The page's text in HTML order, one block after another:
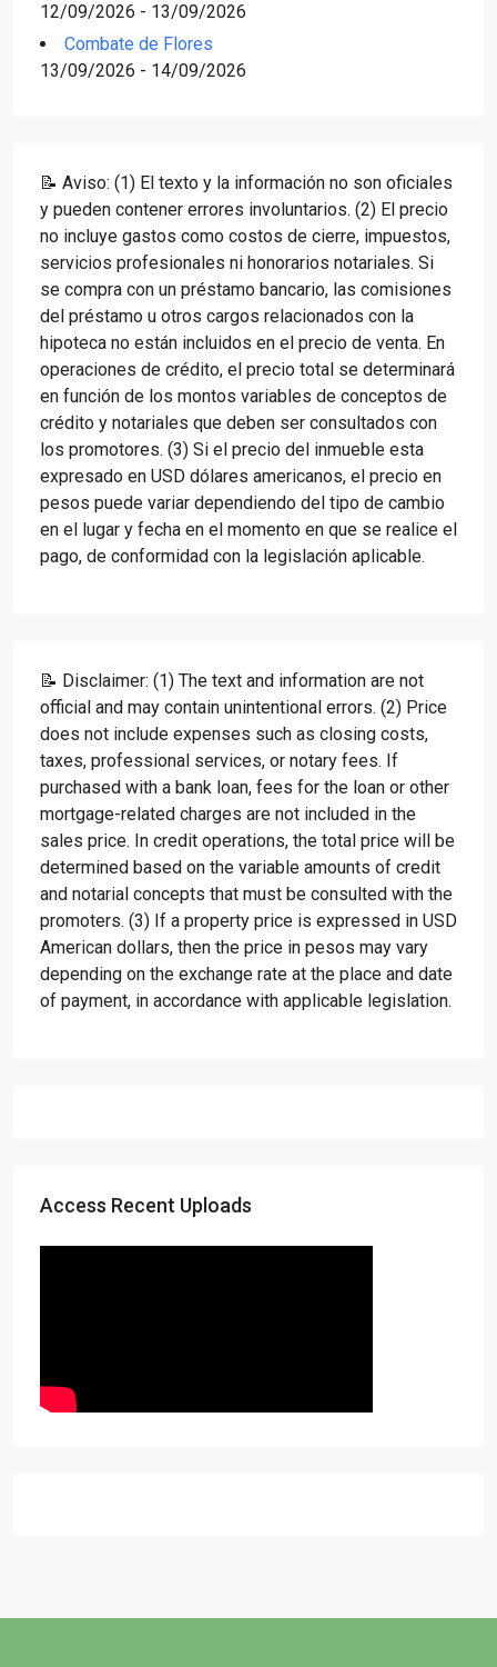
12/09/2026 - 13/09/2026
Combate de Flores
13/09/2026 - 14/09/2026
📝 Aviso: (1) El texto y la información no son oficiales
y pueden contener errores involuntarios. (2) El precio
no incluye gastos como costos de cierre, impuestos,
servicios profesionales ni honorarios notariales. Si
se compra con un préstamo bancario, las comisiones
del préstamo u otros cargos relacionados con la
hipoteca no están incluidos en el precio de venta. En
operaciones de crédito, el precio total se determinará
en función de los montos variables de conceptos de
crédito y notariales que deben ser consultados con
los promotores. (3) Si el precio del inmueble esta
expresado en USD dólares americanos, el precio en
pesos puede variar dependiendo del tipo de cambio
en el lugar y fecha en el momento en que se realice el
pago, de conformidad con la legislación aplicable.
📝 Disclaimer: (1) The text and information are not
official and may contain unintentional errors. (2) Price
does not include expenses such as closing costs,
taxes, professional services, or notary fees. If
purchased with a bank loan, fees for the loan or other
mortgage-related charges are not included in the
sales price. In credit operations, the total price will be
determined based on the variable amounts of credit
and notarial concepts that must be consulted with the
promoters. (3) If a property price is expressed in USD
American dollars, then the price in pesos may vary
depending on the exchange rate at the place and date
of payment, in accordance with applicable legislation.
Access Recent Uploads